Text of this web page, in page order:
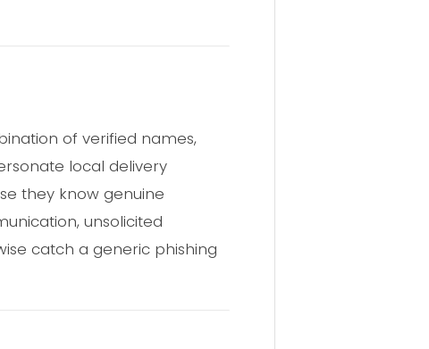
of verified names,
local delivery
they know genuine
unsolicited
catch a generic phishing